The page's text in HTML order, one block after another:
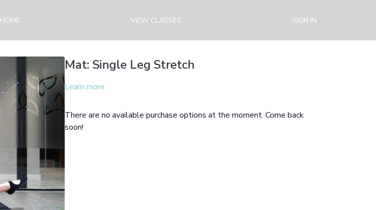
HOME VIEW CLASSES SIGN IN
Mat: Single Leg Stretch
Learn more
There are no available purchase options at the moment. Come back
soon!